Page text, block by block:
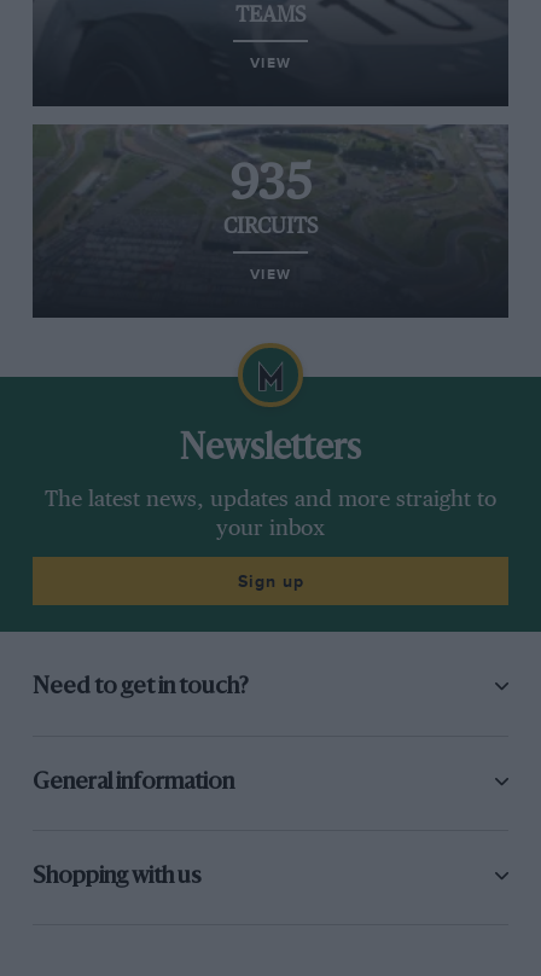
TEAMS
VIEW
935
CIRCUITS
VIEW
Newsletters
The latest news, updates and more straight to
your inbox
Sign up
Need to get in touch?
General information
Shopping with us